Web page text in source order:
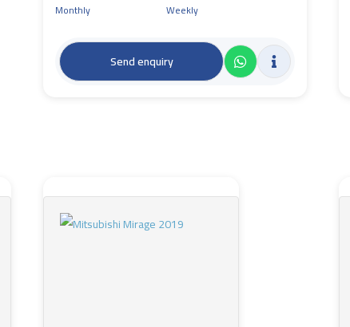
Monthly
Weekly
Send enquiry